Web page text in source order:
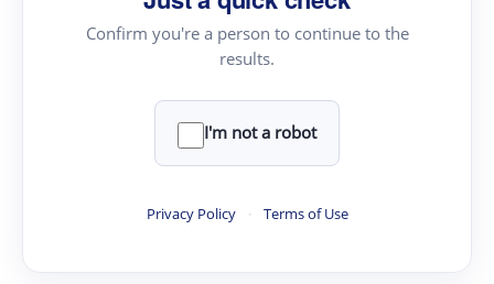
Confirm you're a person to continue to the
results.
I'm not a robot
Privacy Policy · Terms of Use